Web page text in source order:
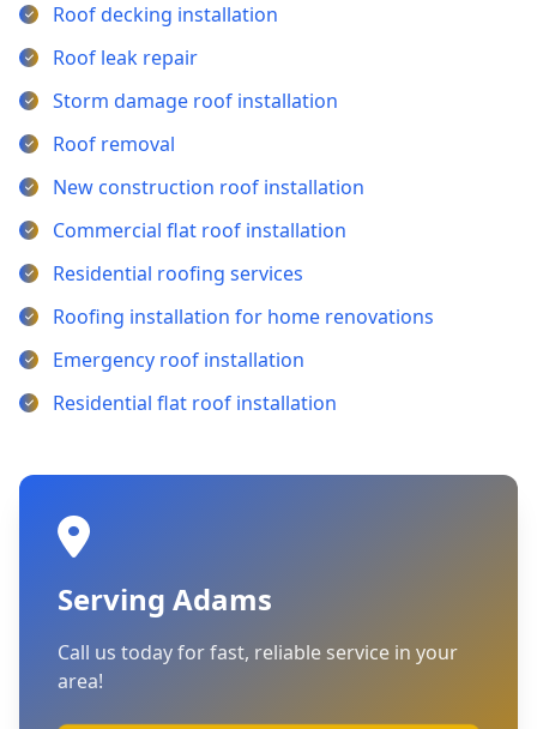
Roof decking installation
Roof leak repair
Storm damage roof installation
Roof removal
New construction roof installation
Commercial flat roof installation
Residential roofing services
Roofing installation for home renovations
Emergency roof installation
Residential flat roof installation
Serving Adams
Call us today for fast, reliable service in your
area!